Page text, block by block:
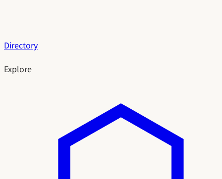
Directory
Explore